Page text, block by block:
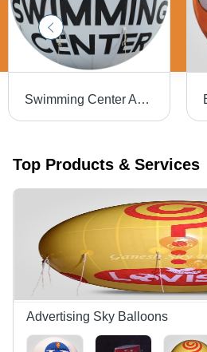
Swimming Center Advertising Sky Balloon - Color: Customize
Top Products & Services
Advertising Sky Balloons